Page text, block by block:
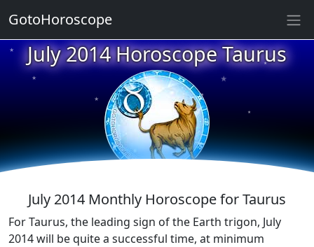
July 2014 Horoscope Taurus
★
★
★
★
★
★
★
★
★
July 2014 Monthly Horoscope for Taurus
For Taurus, the leading sign of the Earth trigon, July
2014 will be quite a successful time, at minimum
GotoHoroscope